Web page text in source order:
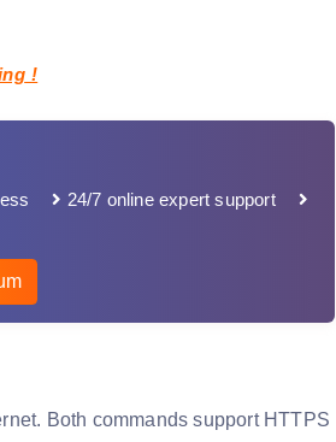
!
24/7 online expert support
Both commands support HTTPS